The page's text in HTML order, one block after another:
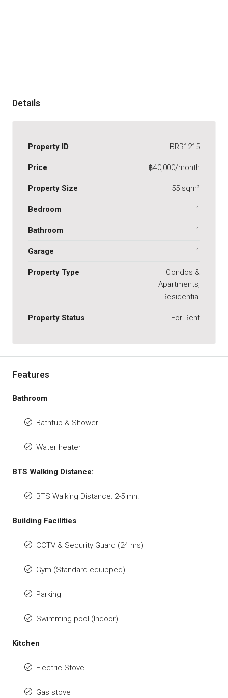
Details
Property ID BRR1215
Price ฿40,000/month
Property Size 55 sqm²
Bedroom 1
Bathroom 1
Garage 1
Property Type
Condos &
Apartments,
Residential
Property Status For Rent
Features
Bathroom
Bathtub & Shower
Water heater
BTS Walking Distance:
BTS Walking Distance: 2-5 mn.
Building Facilities
CCTV & Security Guard (24 hrs)
Gym (Standard equipped)
Parking
Swimming pool (Indoor)
Kitchen
Electric Stove
Gas stove